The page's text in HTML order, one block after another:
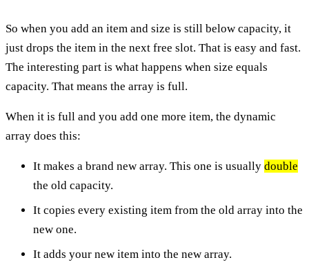
So when you add an item and size is still below capacity, it
just drops the item in the next free slot. That is easy and fast.
The interesting part is what happens when size equals
capacity. That means the array is full.
When it is full and you add one more item, the dynamic
array does this:
It makes a brand new array. This one is usually double
the old capacity.
It copies every existing item from the old array into the
new one.
It adds your new item into the new array.